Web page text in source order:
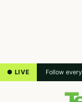
● LIVE Follow